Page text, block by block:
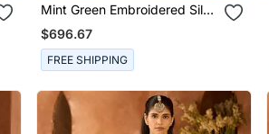
Mint Green Embroidered Silk
Chanderi Kurta Set
$696.67
FREE SHIPPING